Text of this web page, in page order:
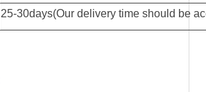
25-30days(Our delivery time should be